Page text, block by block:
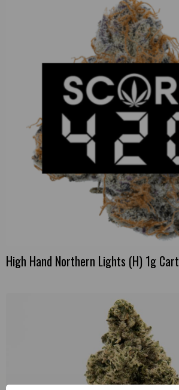
High Hand Northern Lights (H) 1g Cart